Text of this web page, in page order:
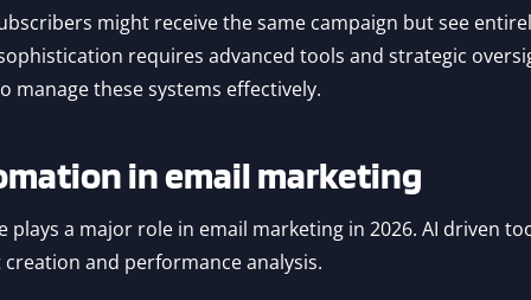
might receive the same campaign but see
requires advanced tools and strategic
manage these systems effectively.
in email marketing
plays a major role in email marketing in 2026. AI driven
and performance analysis.